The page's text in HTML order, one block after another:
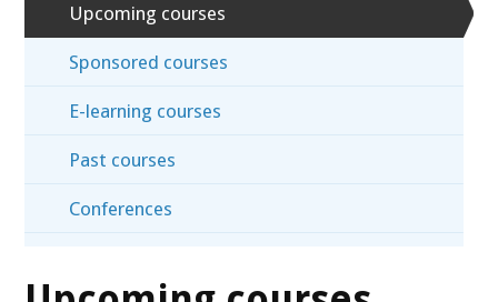
Upcoming courses
Sponsored courses
E-learning courses
Past courses
Conferences